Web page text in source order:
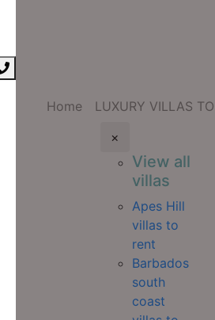
Home
LUXURY VILLAS
×
View all
villas
Apes Hill
villas to
rent
Barbados
south
coast